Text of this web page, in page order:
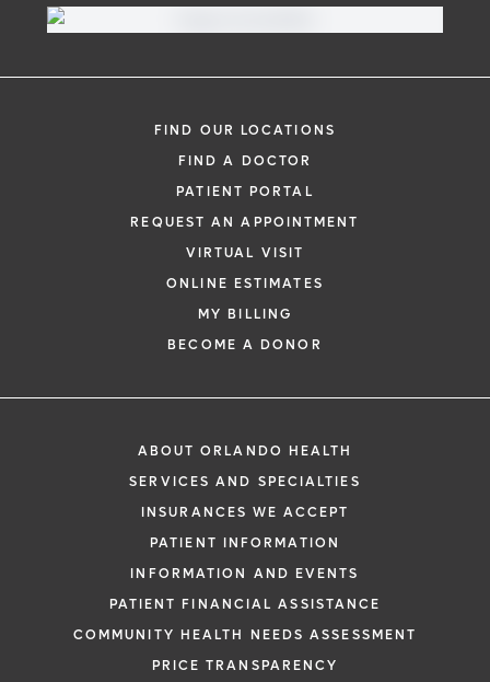
FIND OUR LOCATIONS
FIND A DOCTOR
PATIENT PORTAL
REQUEST AN APPOINTMENT
VIRTUAL VISIT
ONLINE ESTIMATES
MY BILLING
BECOME A DONOR
ABOUT ORLANDO HEALTH
SERVICES AND SPECIALTIES
INSURANCES WE ACCEPT
PATIENT INFORMATION
INFORMATION AND EVENTS
PATIENT FINANCIAL ASSISTANCE
COMMUNITY HEALTH NEEDS ASSESSMENT
PRICE TRANSPARENCY